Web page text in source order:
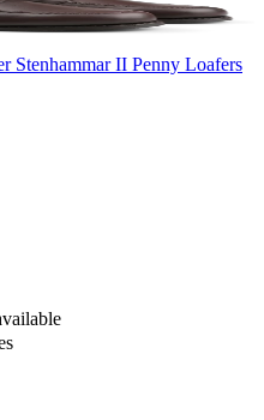
Stenhammar II Penny Loafers